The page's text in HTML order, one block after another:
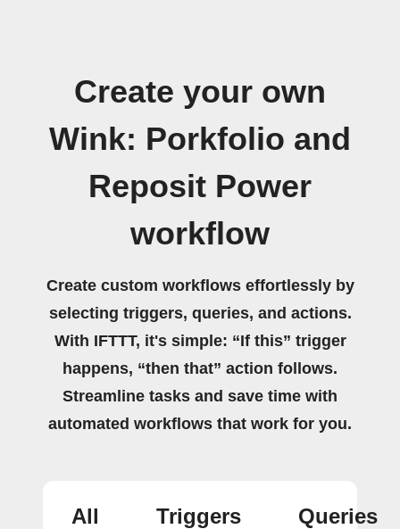
Create your own
Wink: Porkfolio and
Reposit Power
workflow
Create custom workflows effortlessly by
selecting triggers, queries, and actions.
With IFTTT, it's simple: “If this” trigger
happens, “then that” action follows.
Streamline tasks and save time with
automated workflows that work for you.
All Triggers Queries